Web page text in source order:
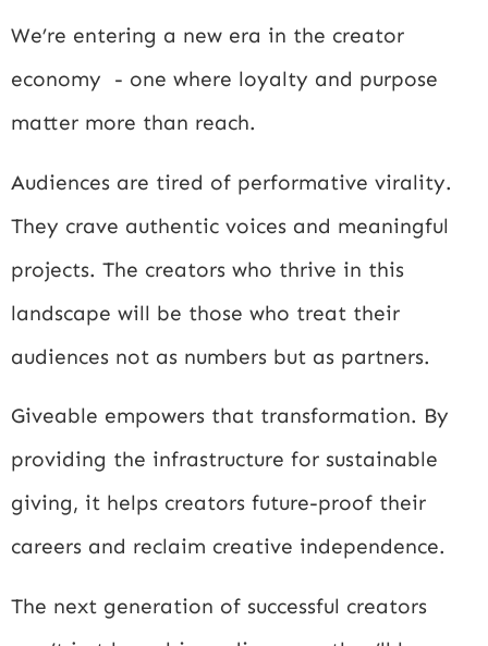
We’re entering a new era in the creator
economy - one where loyalty and purpose
matter more than reach.
Audiences are tired of performative virality.
They crave authentic voices and meaningful
projects. The creators who thrive in this
landscape will be those who treat their
audiences not as numbers but as partners.
Giveable empowers that transformation. By
providing the infrastructure for sustainable
giving, it helps creators future-proof their
careers and reclaim creative independence.
The next generation of successful creators